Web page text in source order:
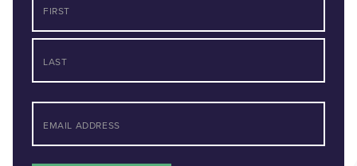
First